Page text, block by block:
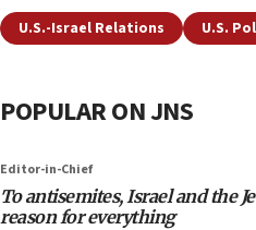
U.S.-Israel Relations U.S.
POPULAR ON JNS
Editor-in-Chief
To antisemites, Israel and the
reason for everything